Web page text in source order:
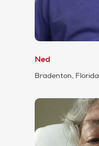
Ned
Bradenton, Florida